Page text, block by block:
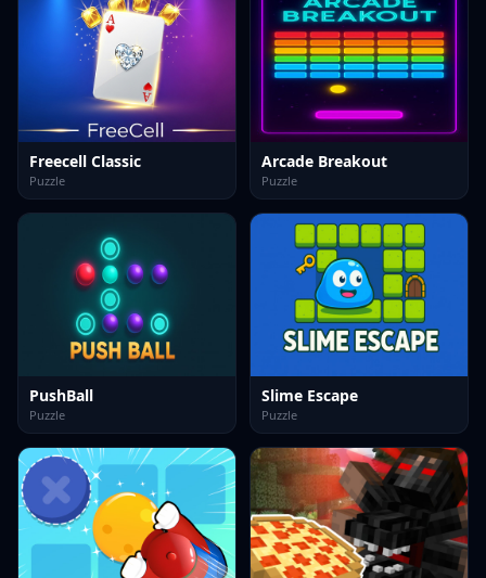
Freecell Classic
Puzzle
Arcade Breakout
Puzzle
PushBall
Puzzle
Slime Escape
Puzzle